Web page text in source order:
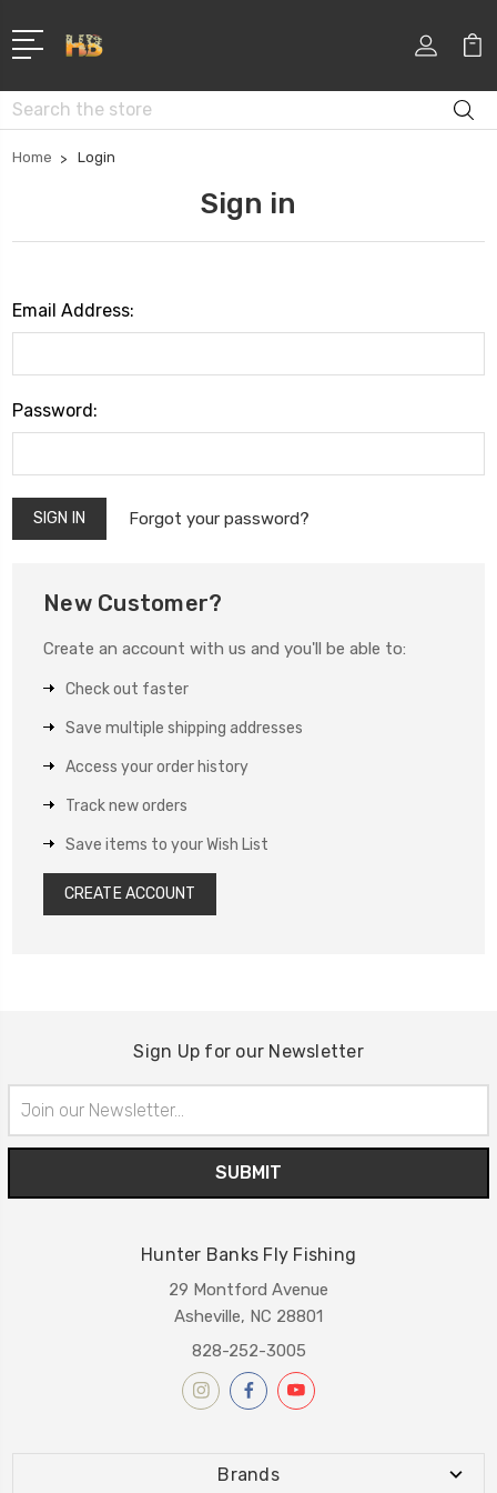
Search
Home Login
Sign in
Email Address:
Password:
Forgot your password?
New Customer?
Create an account with us and you'll be able to:
Check out faster
Save multiple shipping addresses
Access your order history
Track new orders
Save items to your Wish List
CREATE ACCOUNT
Sign Up for our Newsletter
Address
Hunter Banks Fly Fishing
29 Montford Avenue
Asheville, NC 28801
828-252-3005
Brands